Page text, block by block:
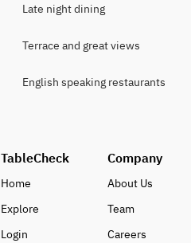
Late night dining
Terrace and great views
English speaking restaurants
TableCheck
Home
Explore
Login
Company
About Us
Team
Careers